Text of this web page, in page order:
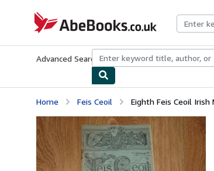
AbeBooks.co.uk
Advanced Search Browse CollectionsRare Books
Home Feis Ceoil Eighth Feis Ceoil